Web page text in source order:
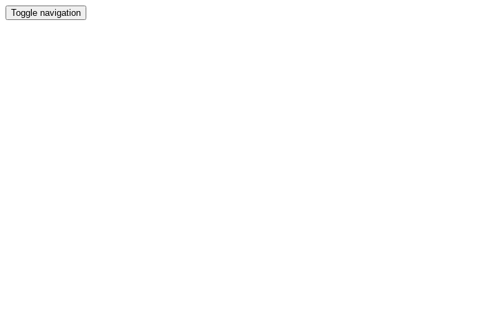
Toggle navigation